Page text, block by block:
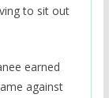
to sit out
earned
against